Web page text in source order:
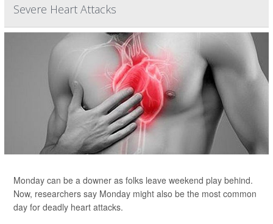
Severe Heart Attacks
Monday can be a downer as folks leave weekend play behind.
Now, researchers say Monday might also be the most common
day for deadly heart attacks.